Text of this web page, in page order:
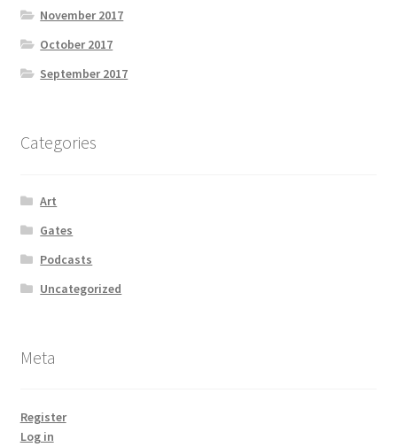
November 2017
October 2017
September 2017
Categories
Art
Gates
Podcasts
Uncategorized
Meta
Register
Log in